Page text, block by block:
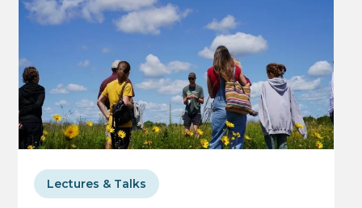
Lectures & Talks